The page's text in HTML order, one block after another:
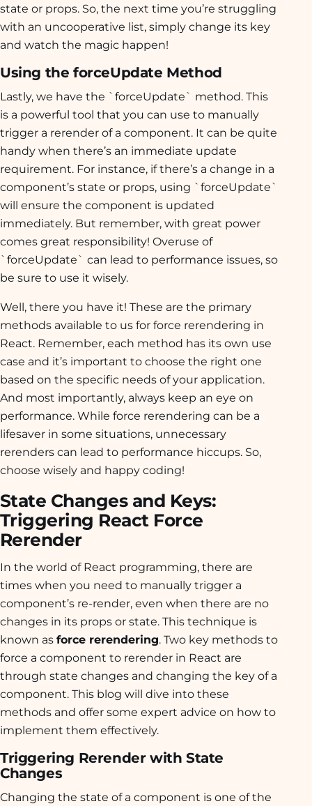
state or props. So, the next time you’re struggling
with an uncooperative list, simply change its key
and watch the magic happen!
Using the forceUpdate Method
Lastly, we have the `forceUpdate` method. This
is a powerful tool that you can use to manually
trigger a rerender of a component. It can be quite
handy when there’s an immediate update
requirement. For instance, if there’s a change in a
component’s state or props, using `forceUpdate`
will ensure the component is updated
immediately. But remember, with great power
comes great responsibility! Overuse of
`forceUpdate` can lead to performance issues, so
be sure to use it wisely.
Well, there you have it! These are the primary
methods available to us for force rerendering in
React. Remember, each method has its own use
case and it’s important to choose the right one
based on the specific needs of your application.
And most importantly, always keep an eye on
performance. While force rerendering can be a
lifesaver in some situations, unnecessary
rerenders can lead to performance hiccups. So,
choose wisely and happy coding!
State Changes and Keys:
Triggering React Force
Rerender
In the world of React programming, there are
times when you need to manually trigger a
component’s re-render, even when there are no
changes in its props or state. This technique is
known as force rerendering. Two key methods to
force a component to rerender in React are
through state changes and changing the key of a
component. This blog will dive into these
methods and offer some expert advice on how to
implement them effectively.
Triggering Rerender with State
Changes
Changing the state of a component is one of the